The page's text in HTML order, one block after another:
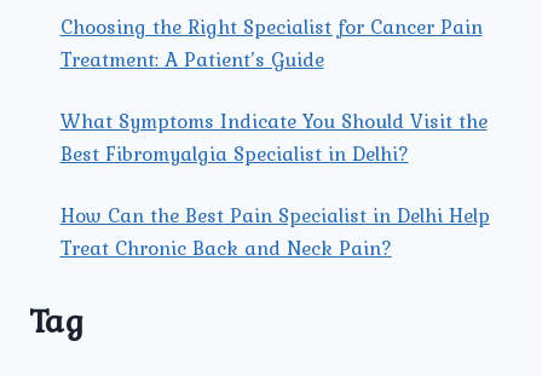
Choosing the Right Specialist for Cancer Pain
Treatment: A Patient’s Guide
What Symptoms Indicate You Should Visit the
Best Fibromyalgia Specialist in Delhi?
How Can the Best Pain Specialist in Delhi Help
Treat Chronic Back and Neck Pain?
Tag